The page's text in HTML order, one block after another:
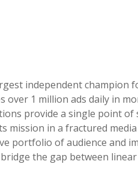
independent champion
over 1 million ads daily in
provide a single point of
mission in a fractured
portfolio of audience and
the gap between